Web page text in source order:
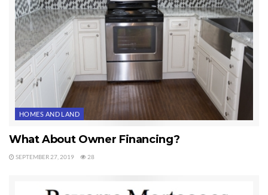
a pretty good idea about the balance of a mortgage.
Last Updated on September 21, 2019 by Chuck Marunde
Tags: mortgage
HOMES AND LAND
What About Owner Financing?
SEPTEMBER 27, 2019 28